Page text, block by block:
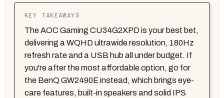
KEY TAKEAWAYS
The AOC Gaming CU34G2XPD is your best bet,
delivering a WQHD ultrawide resolution, 180Hz
refresh rate and a USB hub all under budget. If
you're after the most affordable option, go for
the BenQ GW2490E instead, which brings eye-
care features, built-in speakers and solid IPS